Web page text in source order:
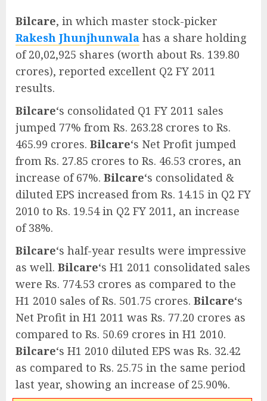
Bilcare, in which master stock-picker
Rakesh Jhunjhunwala has a share holding
of 20,02,925 shares (worth about Rs. 139.80
crores), reported excellent Q2 FY 2011
results.
Bilcare‘s consolidated Q1 FY 2011 sales
jumped 77% from Rs. 263.28 crores to Rs.
465.99 crores. Bilcare‘s Net Profit jumped
from Rs. 27.85 crores to Rs. 46.53 crores, an
increase of 67%. Bilcare‘s consolidated &
diluted EPS increased from Rs. 14.15 in Q2 FY
2010 to Rs. 19.54 in Q2 FY 2011, an increase
of 38%.
Bilcare‘s half-year results were impressive
as well. Bilcare‘s H1 2011 consolidated sales
were Rs. 774.53 crores as compared to the
H1 2010 sales of Rs. 501.75 crores. Bilcare‘s
Net Profit in H1 2011 was Rs. 77.20 crores as
compared to Rs. 50.69 crores in H1 2010.
Bilcare‘s H1 2010 diluted EPS was Rs. 32.42
as compared to Rs. 25.75 in the same period
last year, showing an increase of 25.90%.